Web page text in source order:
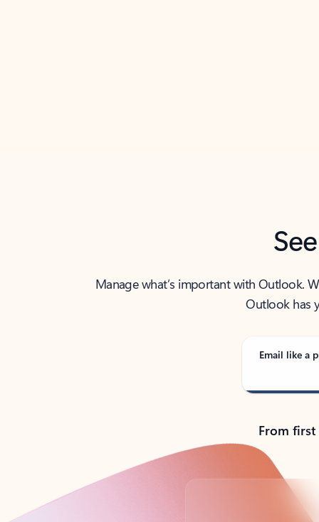
Manage what’s important with Outlook.
Outlook has
Email like a
From